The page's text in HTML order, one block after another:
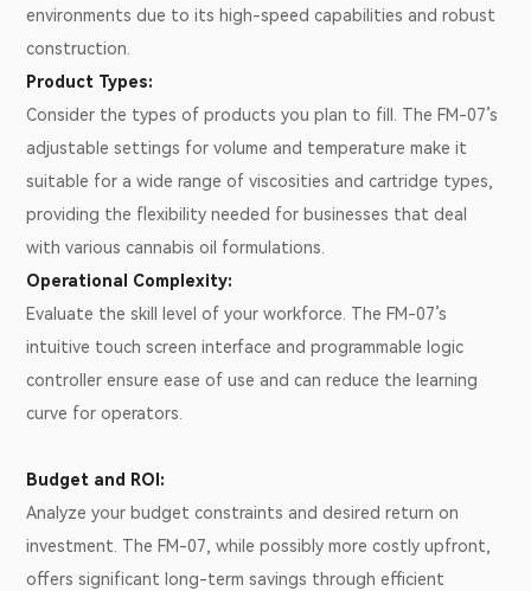
environments due to its high-speed capabilities and robust
construction.
Product Types:
Consider the types of products you plan to fill. The FM-07’s
adjustable settings for volume and temperature make it
suitable for a wide range of viscosities and cartridge types,
providing the flexibility needed for businesses that deal
with various cannabis oil formulations.
Operational Complexity:
Evaluate the skill level of your workforce. The FM-07’s
intuitive touch screen interface and programmable logic
controller ensure ease of use and can reduce the learning
curve for operators.
Budget and ROI:
Analyze your budget constraints and desired return on
investment. The FM-07, while possibly more costly upfront,
offers significant long-term savings through efficient